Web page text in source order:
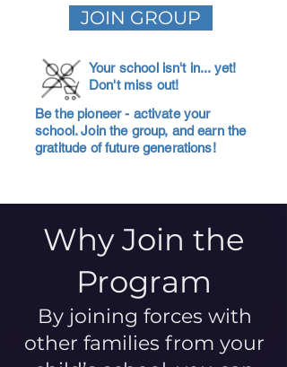
JOIN GROUP
Your school isn't in... yet!
Don't miss out!
Be the pioneer - activate your
school. Join the group, and earn the
gratitude of future generations!
Why Join the
Program
By joining forces with
other families from your